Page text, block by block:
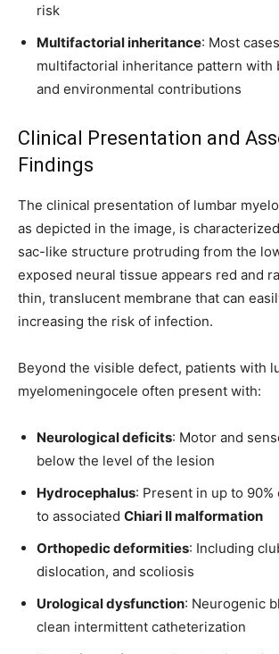
risk
Multifactorial inheritance: Most
multifactorial inheritance pattern with
and environmental contributions
Clinical Presentation and
Findings
The clinical presentation of lumbar
as depicted in the image, is
sac-like structure protruding from the
exposed neural tissue appears red and
thin, translucent membrane that can
increasing the risk of infection.
Beyond the visible defect, patients with
myelomeningocele often present with:
Neurological deficits: Motor and
below the level of the lesion
Hydrocephalus: Present in up to
to associated Chiari II malformation
Orthopedic deformities: Including
dislocation, and scoliosis
Urological dysfunction: Neurogenic
clean intermittent catheterization